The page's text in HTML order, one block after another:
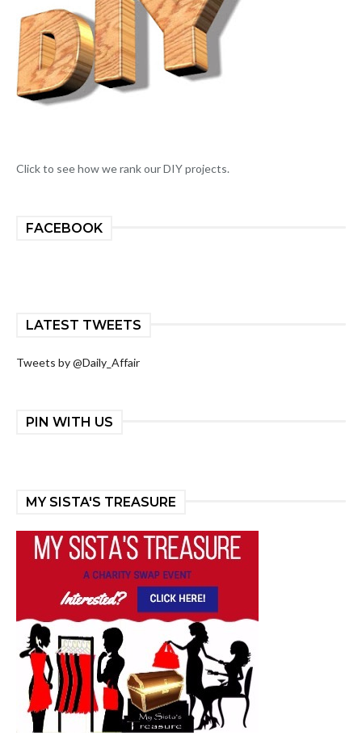
Click to see how we rank our DIY projects.
FACEBOOK
LATEST TWEETS
Tweets by @Daily_Affair
PIN WITH US
MY SISTA'S TREASURE